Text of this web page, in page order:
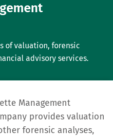
of valuation, forensic
advisory services.
Management
provides valuation
forensic analyses,